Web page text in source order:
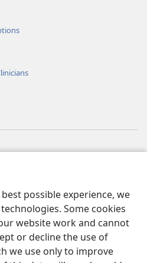
possible experience, we
Some cookies
website work and cannot
or decline the use of
we use only to improve